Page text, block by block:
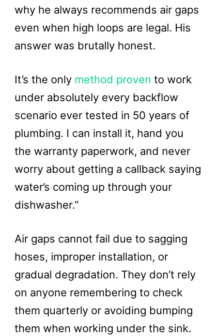
why he always recommends air gaps
even when high loops are legal. His
answer was brutally honest.
It’s the only method proven to work
under absolutely every backflow
scenario ever tested in 50 years of
plumbing. I can install it, hand you
the warranty paperwork, and never
worry about getting a callback saying
water’s coming up through your
dishwasher.”
Air gaps cannot fail due to sagging
hoses, improper installation, or
gradual degradation. They don’t rely
on anyone remembering to check
them quarterly or avoiding bumping
them when working under the sink.